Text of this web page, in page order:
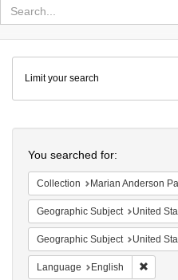
for
search
Colenda
Digital
Repository
Limit your search
You searched for:
Collection Marian Anderson Papers (University of
Geographic Subject United States -- South
Geographic Subject United States -- South
Language English